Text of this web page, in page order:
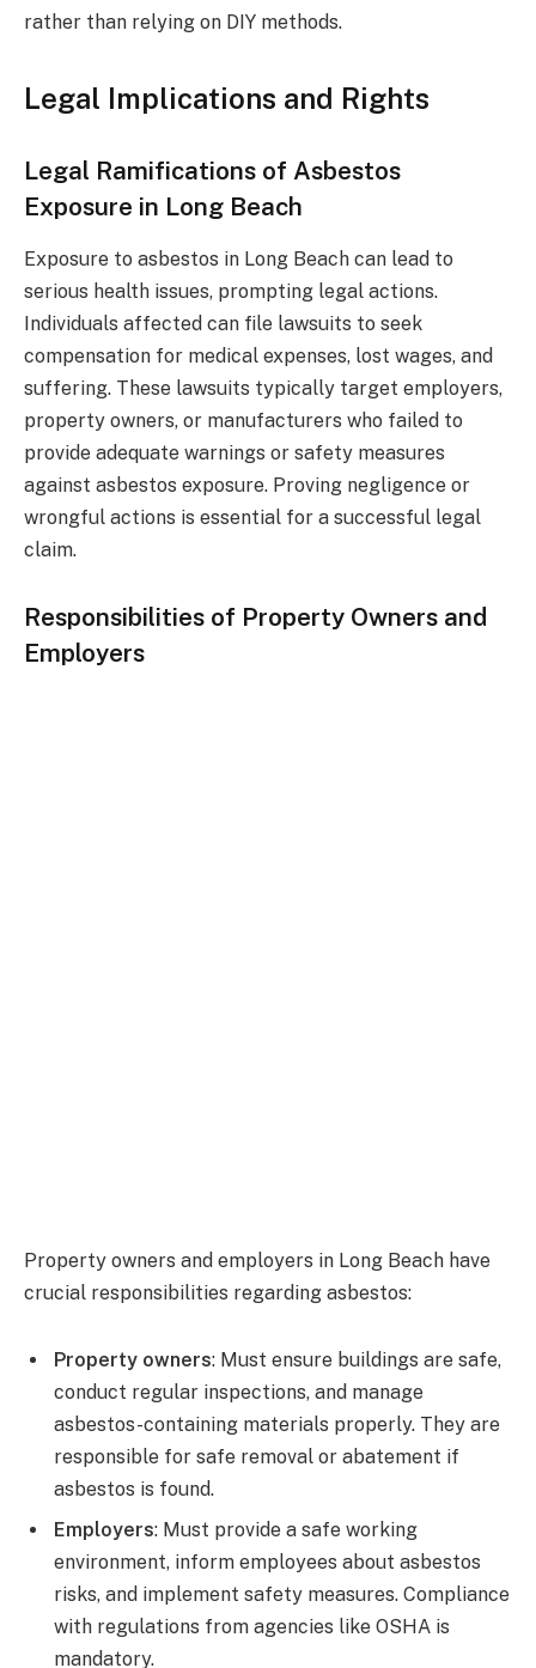
rather than relying on DIY methods.
Legal Implications and Rights
Legal Ramifications of Asbestos
Exposure in Long Beach
Exposure to asbestos in Long Beach can lead to
serious health issues, prompting legal actions.
Individuals affected can file lawsuits to seek
compensation for medical expenses, lost wages, and
suffering. These lawsuits typically target employers,
property owners, or manufacturers who failed to
provide adequate warnings or safety measures
against asbestos exposure. Proving negligence or
wrongful actions is essential for a successful legal
claim.
Responsibilities of Property Owners and
Employers
Property owners and employers in Long Beach have
crucial responsibilities regarding asbestos:
Property owners: Must ensure buildings are safe,
conduct regular inspections, and manage
asbestos-containing materials properly. They are
responsible for safe removal or abatement if
asbestos is found.
Employers: Must provide a safe working
environment, inform employees about asbestos
risks, and implement safety measures. Compliance
with regulations from agencies like OSHA is
mandatory.